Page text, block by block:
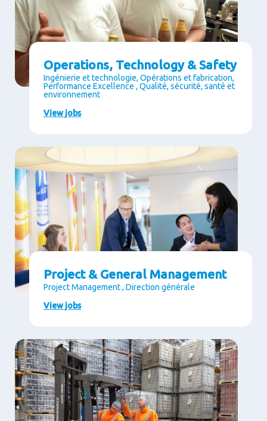
Operations, Technology & Safety
Ingénierie et technologie, Opérations et fabrication,
Performance Excellence , Qualité, sécurité, santé et
environnement
View jobs
Project & General Management
Project Management , Direction générale
View jobs